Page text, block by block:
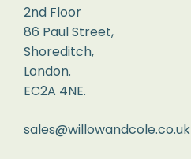
2nd Floor
86 Paul Street,
Shoreditch,
London.
EC2A 4NE.
sales@willowandcole.co.uk